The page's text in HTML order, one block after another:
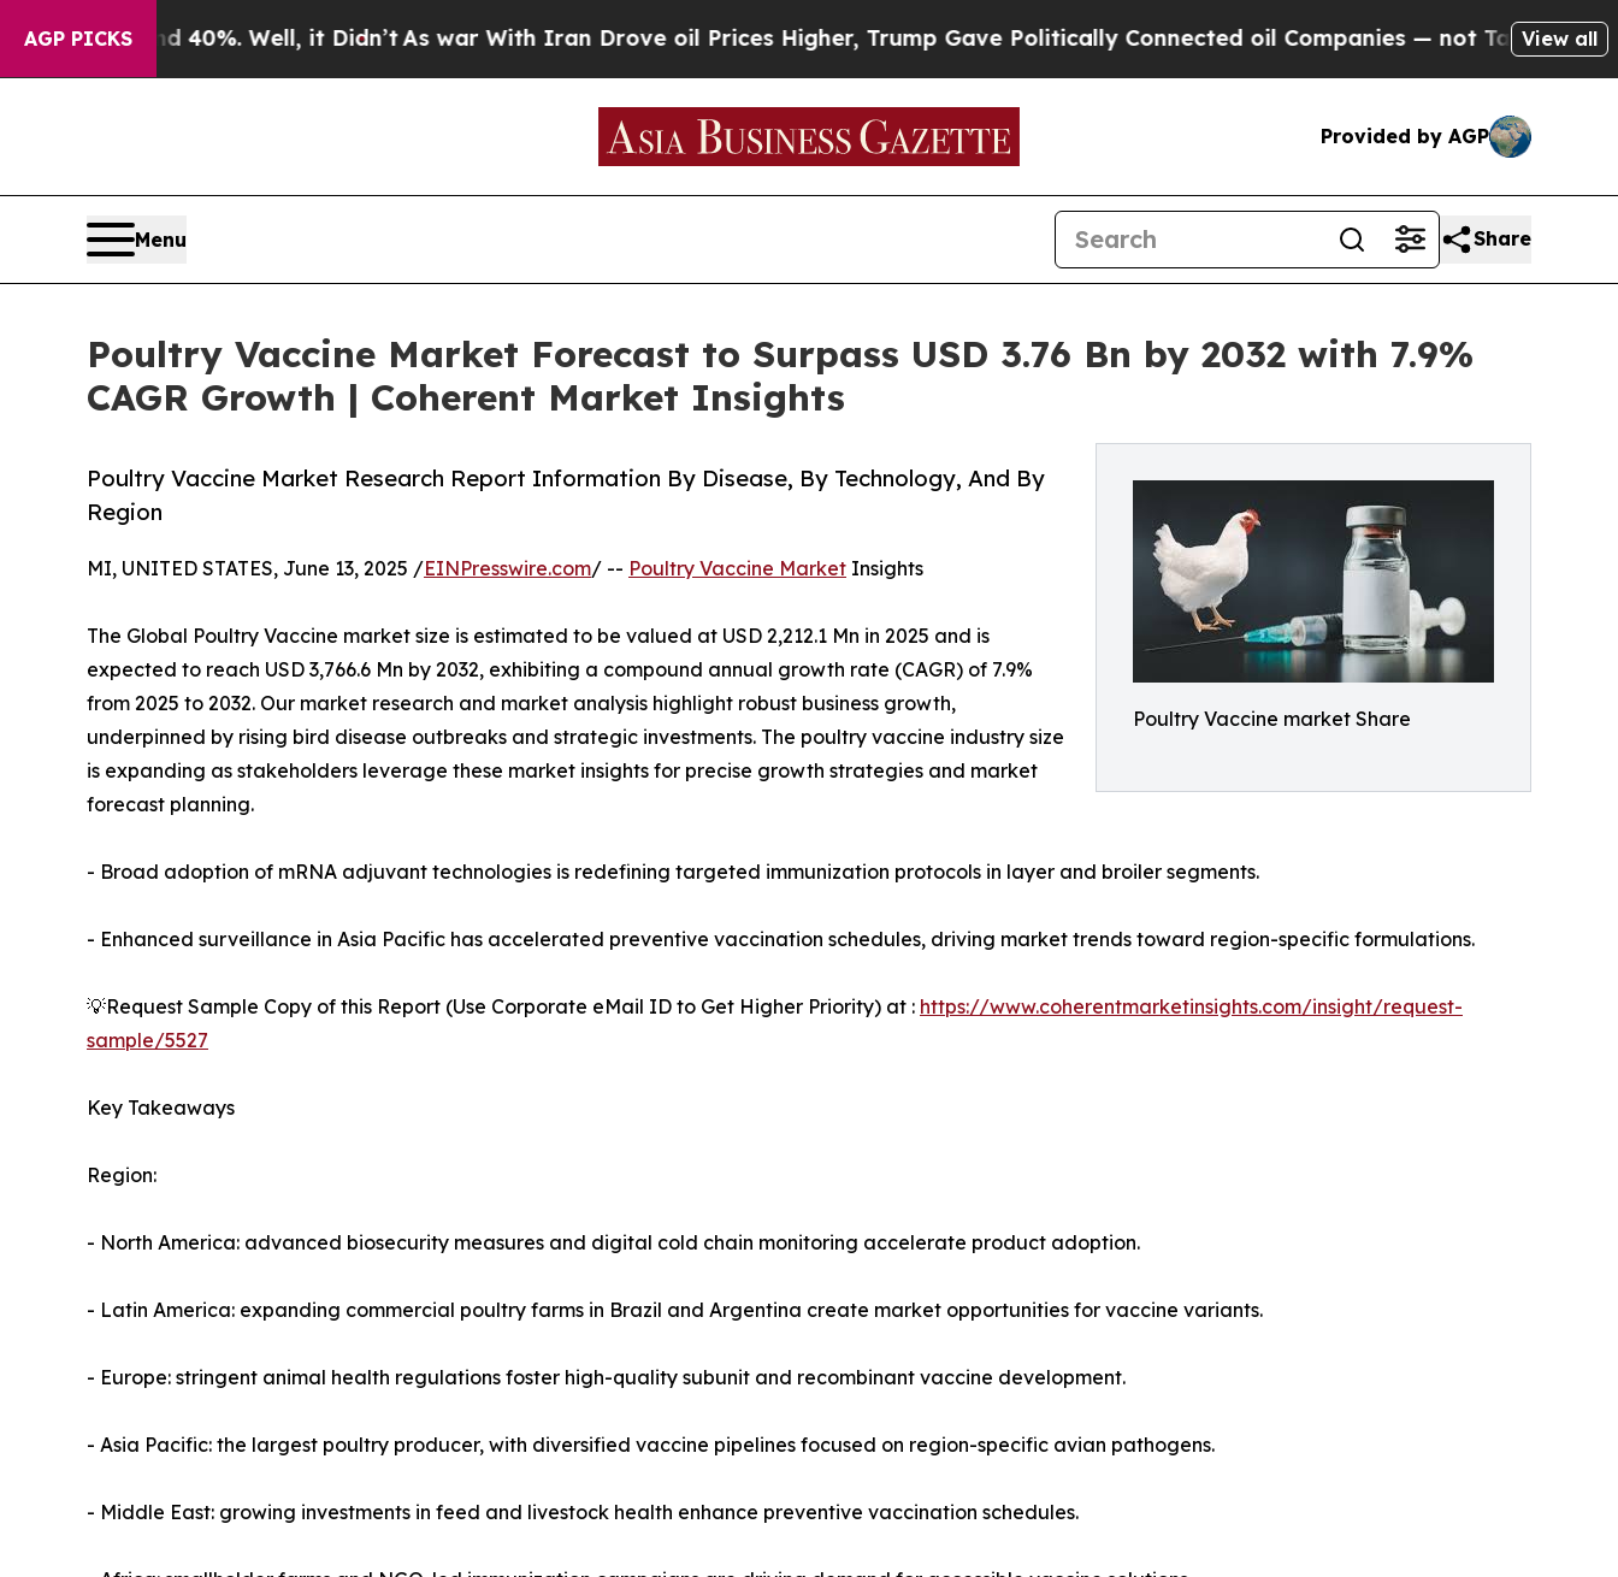
AGP PICKS
40%. Well, it Didn’t As war With Iran Drove oil Prices Higher, Trump Gave Politically Connected oil Companies — not Taxpayers — the Chance
View all
Provided by AGP
Menu Share
Poultry Vaccine Market Forecast to Surpass USD 3.76 Bn by 2032 with 7.9%
CAGR Growth | Coherent Market Insights
Poultry Vaccine market Share
Poultry Vaccine Market Research Report Information By Disease, By Technology, And By
Region
MI, UNITED STATES, June 13, 2025 /EINPresswire.com/ -- Poultry Vaccine Market Insights
The Global Poultry Vaccine market size is estimated to be valued at USD 2,212.1 Mn in 2025 and is
expected to reach USD 3,766.6 Mn by 2032, exhibiting a compound annual growth rate (CAGR) of 7.9%
from 2025 to 2032. Our market research and market analysis highlight robust business growth,
underpinned by rising bird disease outbreaks and strategic investments. The poultry vaccine industry size
is expanding as stakeholders leverage these market insights for precise growth strategies and market
forecast planning.
- Broad adoption of mRNA adjuvant technologies is redefining targeted immunization protocols in layer and broiler segments.
- Enhanced surveillance in Asia Pacific has accelerated preventive vaccination schedules, driving market trends toward region-specific formulations.
💡Request Sample Copy of this Report (Use Corporate eMail ID to Get Higher Priority) at : https://www.coherentmarketinsights.com/insight/request-
sample/5527
Key Takeaways
Region:
- North America: advanced biosecurity measures and digital cold chain monitoring accelerate product adoption.
- Latin America: expanding commercial poultry farms in Brazil and Argentina create market opportunities for vaccine variants.
- Europe: stringent animal health regulations foster high-quality subunit and recombinant vaccine development.
- Asia Pacific: the largest poultry producer, with diversified vaccine pipelines focused on region-specific avian pathogens.
- Middle East: growing investments in feed and livestock health enhance preventive vaccination schedules.